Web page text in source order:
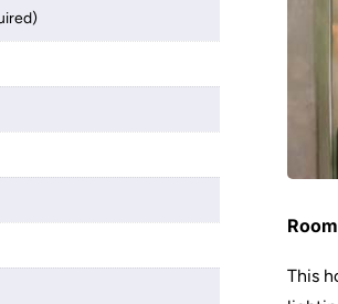
This